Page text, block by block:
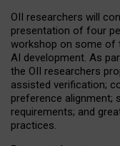
OII researchers will
presentation of four
workshop on some of
AI development. As
the OII researchers
assisted verification;
preference alignment;
requirements; and
practices.